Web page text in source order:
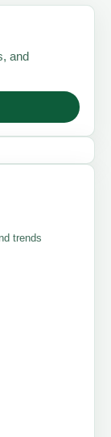
and
trends